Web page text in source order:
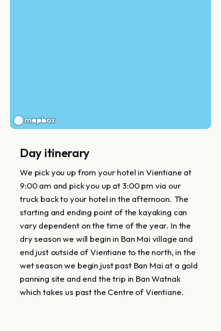
Day itinerary
We pick you up from your hotel in Vientiane at
9:00 am and pick you up at 3:00 pm via our
truck back to your hotel in the afternoon. The
starting and ending point of the kayaking can
vary dependent on the time of the year. In the
dry season we will begin in Ban Mai village and
end just outside of Vientiane to the north, in the
wet season we begin just past Ban Mai at a gold
panning site and end the trip in Ban Watnak
which takes us past the Centre of Vientiane.